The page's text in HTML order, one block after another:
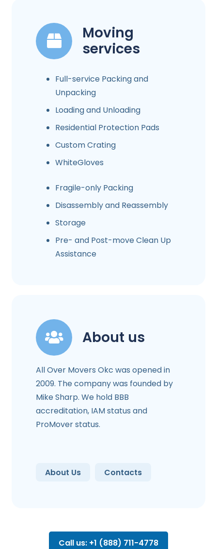
Moving
services
Full-service Packing and
Unpacking
Loading and Unloading
Residential Protection Pads
Custom Crating
WhiteGloves
Fragile-only Packing
Disassembly and Reassembly
Storage
Pre- and Post-move Clean Up
Assistance
About us
All Over Movers Okc was opened in
2009. The company was founded by
Mike Sharp. We hold BBB
accreditation, IAM status and
ProMover status.
About Us Contacts
Call us: +1 (888) 711-4778